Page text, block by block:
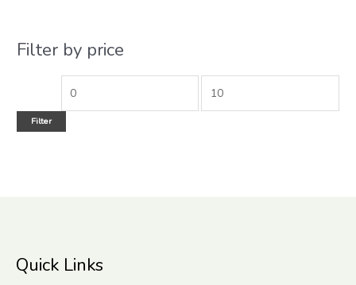
Filter by price
Filter
Quick Links